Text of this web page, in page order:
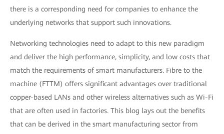
there is a corresponding need for companies to enhance the
underlying networks that support such innovations.
Networking technologies need to adapt to this new paradigm
and deliver the high performance, simplicity, and low costs that
match the requirements of smart manufacturers. Fibre to the
machine (FTTM) offers significant advantages over traditional
copper-based LANs and other wireless alternatives such as Wi-Fi
that are often used in factories. This blog lays out the benefits
that can be derived in the smart manufacturing sector from